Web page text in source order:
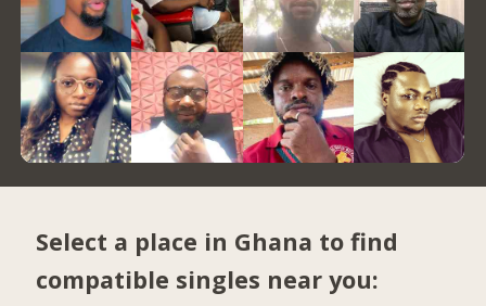
Select a place in Ghana to find
compatible singles near you: